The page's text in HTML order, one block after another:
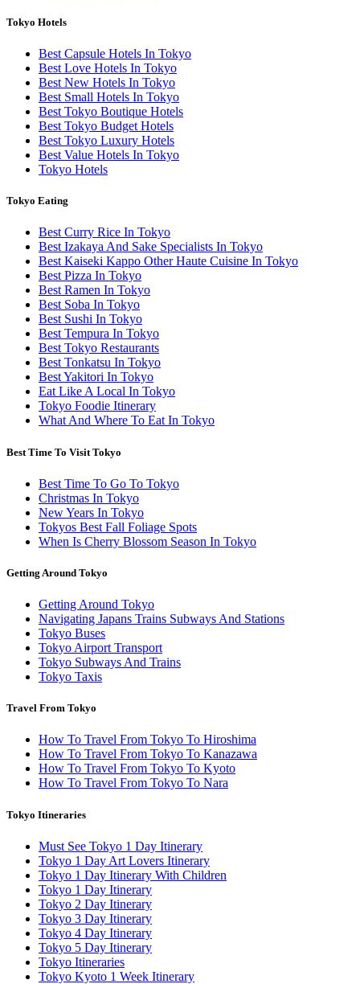
Tokyo Hotels
Best Capsule Hotels In Tokyo
Best Love Hotels In Tokyo
Best New Hotels In Tokyo
Best Small Hotels In Tokyo
Best Tokyo Boutique Hotels
Best Tokyo Budget Hotels
Best Tokyo Luxury Hotels
Best Value Hotels In Tokyo
Tokyo Hotels
Tokyo Eating
Best Curry Rice In Tokyo
Best Izakaya And Sake Specialists In Tokyo
Best Kaiseki Kappo Other Haute Cuisine In Tokyo
Best Pizza In Tokyo
Best Ramen In Tokyo
Best Soba In Tokyo
Best Sushi In Tokyo
Best Tempura In Tokyo
Best Tokyo Restaurants
Best Tonkatsu In Tokyo
Best Yakitori In Tokyo
Eat Like A Local In Tokyo
Tokyo Foodie Itinerary
What And Where To Eat In Tokyo
Best Time To Visit Tokyo
Best Time To Go To Tokyo
Christmas In Tokyo
New Years In Tokyo
Tokyos Best Fall Foliage Spots
When Is Cherry Blossom Season In Tokyo
Getting Around Tokyo
Getting Around Tokyo
Navigating Japans Trains Subways And Stations
Tokyo Buses
Tokyo Airport Transport
Tokyo Subways And Trains
Tokyo Taxis
Travel From Tokyo
How To Travel From Tokyo To Hiroshima
How To Travel From Tokyo To Kanazawa
How To Travel From Tokyo To Kyoto
How To Travel From Tokyo To Nara
Tokyo Itineraries
Must See Tokyo 1 Day Itinerary
Tokyo 1 Day Art Lovers Itinerary
Tokyo 1 Day Itinerary With Children
Tokyo 1 Day Itinerary
Tokyo 2 Day Itinerary
Tokyo 3 Day Itinerary
Tokyo 4 Day Itinerary
Tokyo 5 Day Itinerary
Tokyo Itineraries
Tokyo Kyoto 1 Week Itinerary